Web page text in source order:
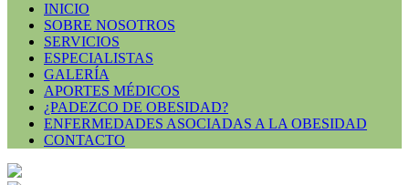
INICIO
SOBRE NOSOTROS
SERVICIOS
ESPECIALISTAS
GALERÍA
APORTES MÉDICOS
¿PADEZCO DE OBESIDAD?
ENFERMEDADES ASOCIADAS A LA OBESIDAD
CONTACTO